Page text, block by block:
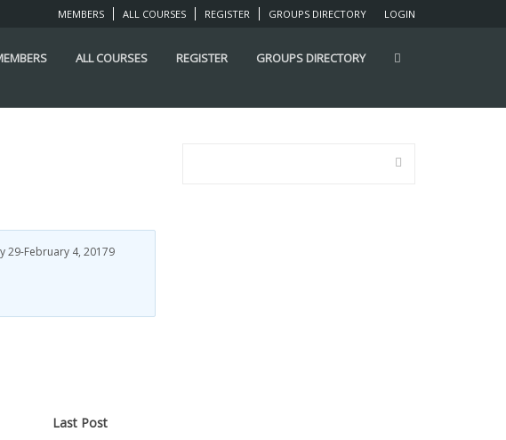
LOGIN
MEMBERS ALL COURSES REGISTER GROUPS DIRECTORY
ALL COURSES REGISTER GROUPS DIRECTORY
29-February 4, 20179
Last Post